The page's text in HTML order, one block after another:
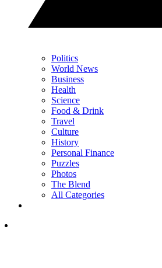
Politics
World News
Business
Health
Science
Food & Drink
Travel
Culture
History
Personal Finance
Puzzles
Photos
The Blend
All Categories